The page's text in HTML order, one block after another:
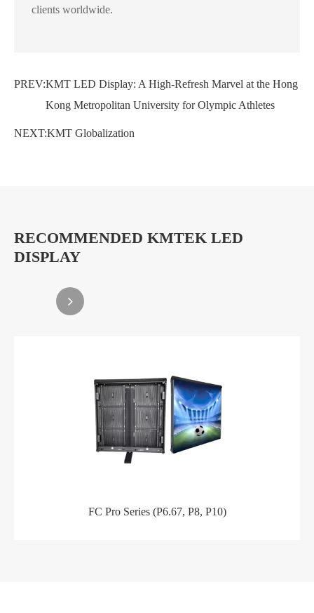
clients worldwide.
PREV:KMT LED Display: A High-Refresh Marvel at the Hong
Kong Metropolitan University for Olympic Athletes
NEXT:KMT Globalization
RECOMMENDED KMTEK LED
DISPLAY
FC Pro Series (P6.67, P8, P10)